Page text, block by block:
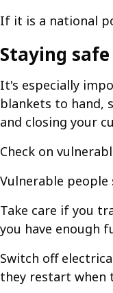
If it is a national
Staying safe
It's especially
blankets to hand,
and closing your
Check on
Vulnerable
Take care if you
you have enough
Switch off
they restart when